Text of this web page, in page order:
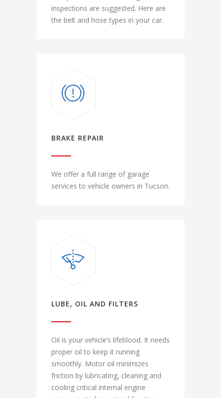
inspections are suggested. Here are
the belt and hose types in your car.
BRAKE REPAIR
We offer a full range of garage
services to vehicle owners in Tucson.
LUBE, OIL AND FILTERS
Oil is your vehicle’s lifeblood. It needs
proper oil to keep it running
smoothly. Motor oil minimizes
friction by lubricating, cleaning and
cooling critical internal engine